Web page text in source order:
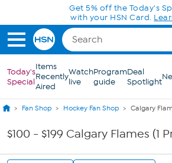
Skip to Main ContentGet 5% off the Today's
with your HSN Card.
Today's
Special
Items
Recently
Aired
Watch
live
Program
guide
Deal
Spotlight
Fan Shop Hockey Fan Shop Calgary
$100 - $199 Calgary Flames (1